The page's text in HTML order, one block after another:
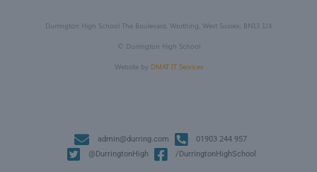
Durrington High School The Boulevard, Worthing, West Sussex, BN13 1JX
© Durrington High School
Website by DMAT IT Services
admin@durring.com
01903 244 957
@DurringtonHigh
/DurringtonHighSchool